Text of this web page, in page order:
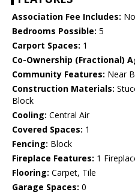
Association Fee Includes:
Bedrooms Possible: 5
Carport Spaces: 1
Co-Ownership (Fractional)
Community Features: Near
Construction Materials:
Block
Cooling: Central Air
Covered Spaces: 1
Fencing: Block
Fireplace Features: 1
Flooring: Carpet, Tile
Garage Spaces: 0